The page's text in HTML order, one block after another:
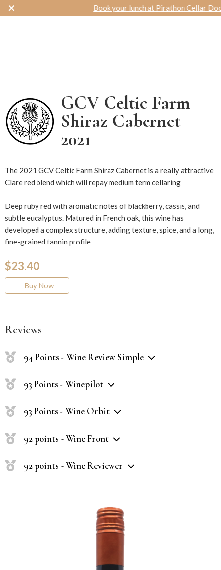
✕ Book your lunch at Pirathon Cellar Door
GCV Celtic Farm
Shiraz Cabernet
2021
The 2021 GCV Celtic Farm Shiraz Cabernet is a really attractive
Clare red blend which will repay medium term cellaring
Deep ruby red with aromatic notes of blackberry, cassis, and
subtle eucalyptus. Matured in French oak, this wine has
developed a complex structure, adding texture, spice, and a long,
fine-grained tannin profile.
$23.40
Buy Now
Reviews
94 Points - Wine Review Simple
93 Points - Winepilot
93 Points - Wine Orbit
92 points - Wine Front
92 points - Wine Reviewer